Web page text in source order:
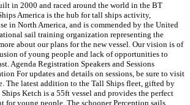
in 2000 and raced around the world in the BT
America is the hub for tall ships activity,
in North America, and is commended by the United
sail training organization representing the
about our plans for the new vessel. Our vision is of
of young people and lack of opportunities to
Agenda Registration Speakers and Sessions
For updates and details on sessions, be sure to visit
The latest addition to the Tall Ships fleet, gifted by
Ketch is a 55ft vessel and provides the perfect
for young people. The schooner Perception sails